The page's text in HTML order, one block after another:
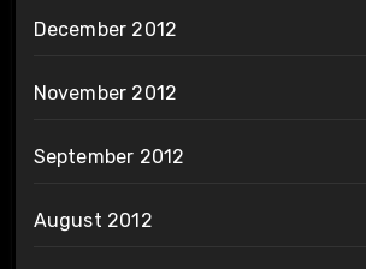
December 2012
November 2012
September 2012
August 2012